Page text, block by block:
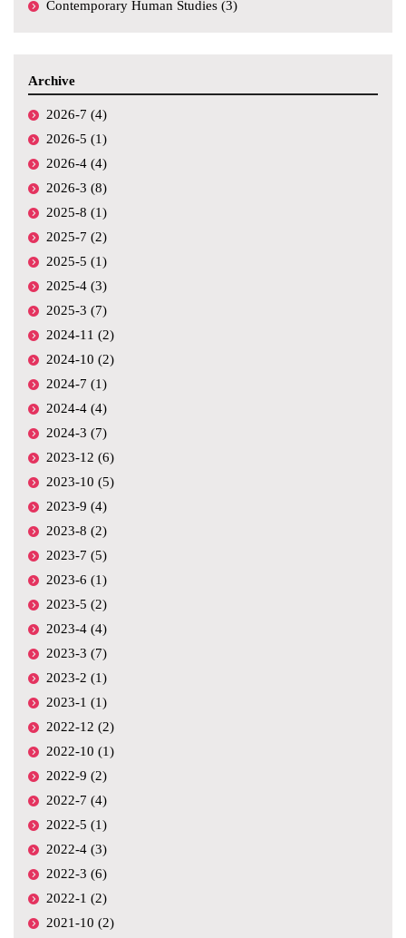
Contemporary Human Studies (3)
Archive
2026-7 (4)
2026-5 (1)
2026-4 (4)
2026-3 (8)
2025-8 (1)
2025-7 (2)
2025-5 (1)
2025-4 (3)
2025-3 (7)
2024-11 (2)
2024-10 (2)
2024-7 (1)
2024-4 (4)
2024-3 (7)
2023-12 (6)
2023-10 (5)
2023-9 (4)
2023-8 (2)
2023-7 (5)
2023-6 (1)
2023-5 (2)
2023-4 (4)
2023-3 (7)
2023-2 (1)
2023-1 (1)
2022-12 (2)
2022-10 (1)
2022-9 (2)
2022-7 (4)
2022-5 (1)
2022-4 (3)
2022-3 (6)
2022-1 (2)
2021-10 (2)